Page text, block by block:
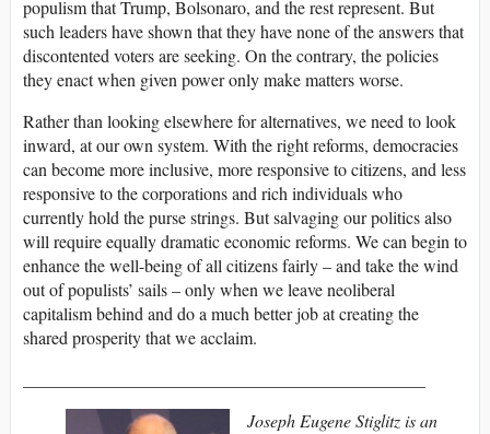
populism that Trump, Bolsonaro, and the rest represent. But
such leaders have shown that they have none of the answers that
discontented voters are seeking. On the contrary, the policies
they enact when given power only make matters worse.
Rather than looking elsewhere for alternatives, we need to look
inward, at our own system. With the right reforms, democracies
can become more inclusive, more responsive to citizens, and less
responsive to the corporations and rich individuals who
currently hold the purse strings. But salvaging our politics also
will require equally dramatic economic reforms. We can begin to
enhance the well-being of all citizens fairly – and take the wind
out of populists’ sails – only when we leave neoliberal
capitalism behind and do a much better job at creating the
shared prosperity that we acclaim.
Joseph Eugene Stiglitz is an